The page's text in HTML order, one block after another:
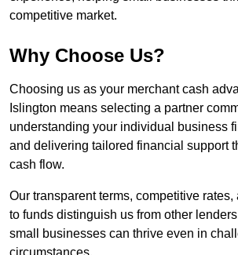
competitive market.
Why Choose Us?
Choosing us as your merchant cash
Islington means selecting a partner
understanding your individual business
and delivering tailored financial support
cash flow.
Our transparent terms, competitive
to funds distinguish us from other
small businesses can thrive even in